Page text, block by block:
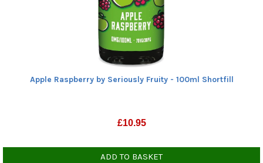
70% VG
(6)
Show all
Apple Raspberry by Seriously Fruity - 100ml Shortfill
£10.95
ADD TO BASKET